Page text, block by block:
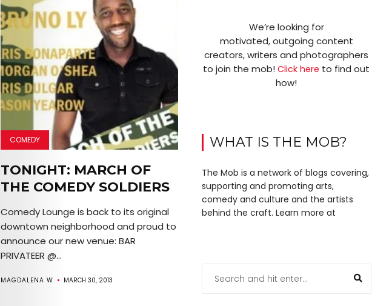
COMEDY
TONIGHT: MARCH OF
THE COMEDY SOLDIERS
Comedy Lounge is back to its original
downtown neighborhood and proud to
announce our new venue: BAR
PRIVATEER @...
MAGDALENA W MARCH 30, 2013
We’re looking for
motivated, outgoing content
creators, writers and photographers
to join the mob!Click here to find out
how!
WHAT IS THE MOB?
The Mob is a network of blogs covering,
supporting and promoting arts,
comedy and culture and the artists
behind the craft. Learn more at